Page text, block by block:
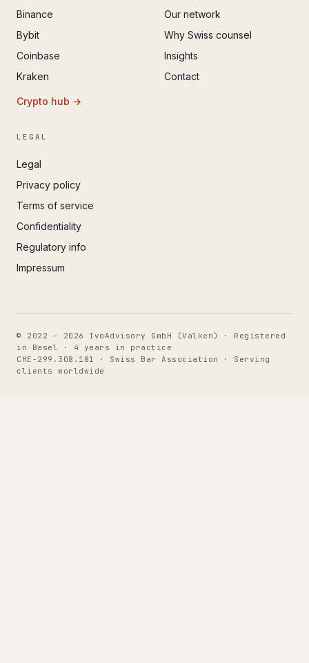
Binance
Bybit
Coinbase
Kraken
Crypto hub →
Our network
Why Swiss counsel
Insights
Contact
LEGAL
Legal
Privacy policy
Terms of service
Confidentiality
Regulatory info
Impressum
© 2022 – 2026 IvoAdvisory GmbH (Valken) · Registered
in Basel · 4 years in practice
CHE-299.308.181 · Swiss Bar Association · Serving
clients worldwide